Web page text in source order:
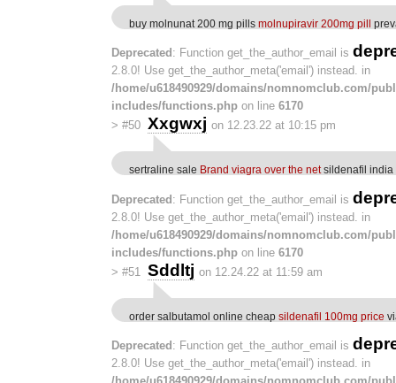
buy molnunat 200 mg pills molnupiravir 200mg pill
Deprecated : Function get_the_author_email is
2.8.0! Use get_the_author_meta('email') instead. in
/home/u618490929/domains/nomnomclub.com/
includes/functions.php on line 6170
> #50 Xxgwxj on 12.23.22 at 10:15 pm
sertraline sale Brand viagra over the netsildenafil india
Deprecated: Function get_the_author_email is
2.8.0! Use get_the_author_meta('email') instead. in
/home/u618490929/domains/nomnomclub.com/
includes/functions.php on line 6170
> #51 Sddltj on 12.24.22 at 11:59 am
order salbutamol online cheap sildenafil 100mg price
Deprecated : Function get_the_author_email is
2.8.0! Use get_the_author_meta('email') instead. in